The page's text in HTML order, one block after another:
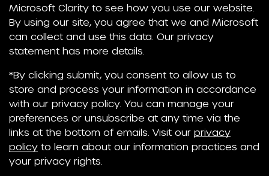
Microsoft Clarity to see how you use our website.
By using our site, you agree that we and Microsoft
can collect and use this data. Our privacy
statement has more details.
*By clicking submit, you consent to allow us to
store and process your information in accordance
with our privacy policy. You can manage your
preferences or unsubscribe at any time via the
links at the bottom of emails. Visit our privacy
policy to learn about our information practices and
your privacy rights.